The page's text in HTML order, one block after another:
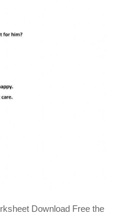
Download Free the